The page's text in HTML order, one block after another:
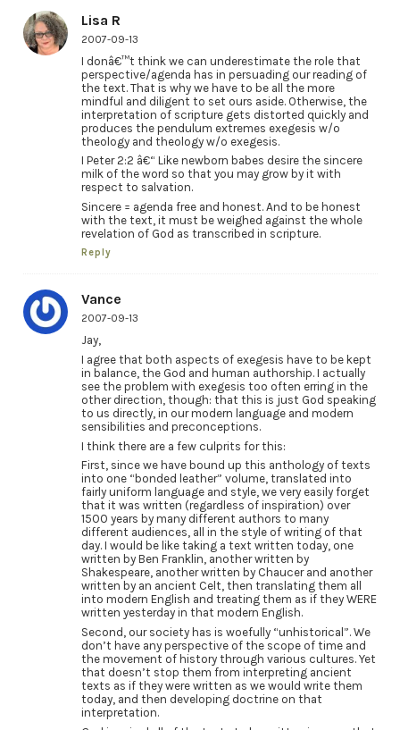
Lisa R
2007-09-13
I donâ€™t think we can underestimate the role that
perspective/agenda has in persuading our reading of
the text. That is why we have to be all the more
mindful and diligent to set ours aside. Otherwise, the
interpretation of scripture gets distorted quickly and
produces the pendulum extremes exegesis w/o
theology and theology w/o exegesis.
I Peter 2:2 â€“ Like newborn babes desire the sincere
milk of the word so that you may grow by it with
respect to salvation.
Sincere = agenda free and honest. And to be honest
with the text, it must be weighed against the whole
revelation of God as transcribed in scripture.
Reply
Vance
2007-09-13
Jay,
I agree that both aspects of exegesis have to be kept
in balance, the God and human authorship. I actually
see the problem with exegesis too often erring in the
other direction, though: that this is just God speaking
to us directly, in our modern language and modern
sensibilities and preconceptions.
I think there are a few culprits for this:
First, since we have bound up this anthology of texts
into one “bonded leather” volume, translated into
fairly uniform language and style, we very easily forget
that it was written (regardless of inspiration) over
1500 years by many different authors to many
different audiences, all in the style of writing of that
day. I would be like taking a text written today, one
written by Ben Franklin, another written by
Shakespeare, another written by Chaucer and another
written by an ancient Celt, then translating them all
into modern English and treating them as if they WERE
written yesterday in that modern English.
Second, our society has is woefully “unhistorical”. We
don’t have any perspective of the scope of time and
the movement of history through various cultures. Yet
that doesn’t stop them from interpreting ancient
texts as if they were written as we would write them
today, and then developing doctrine on that
interpretation.